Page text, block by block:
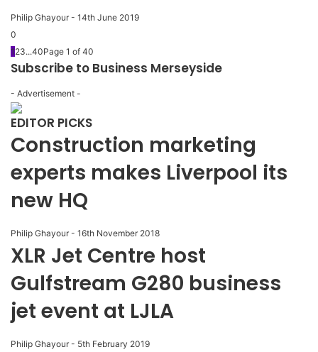
Philip Ghayour - 14th June 2019
0
1 23...40Page 1 of 40
Subscribe to Business Merseyside
- Advertisement -
EDITOR PICKS
Construction marketing
experts makes Liverpool its
new HQ
Philip Ghayour - 16th November 2018
XLR Jet Centre host
Gulfstream G280 business
jet event at LJLA
Philip Ghayour - 5th February 2019